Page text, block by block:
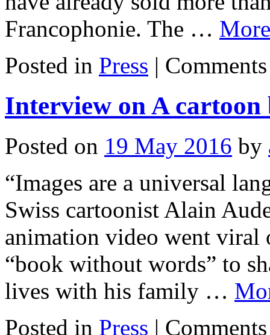
Francophonie. The …
Posted in Press |
Interview on A
Posted on 19 May 2016 by
“Images are a universal
Swiss cartoonist Alain
animation video went viral
“book without words” to
lives with his family …
Posted in Press |